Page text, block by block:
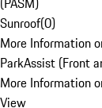
Sunroof(0)
More Information
ParkAssist (Front
More Information
View